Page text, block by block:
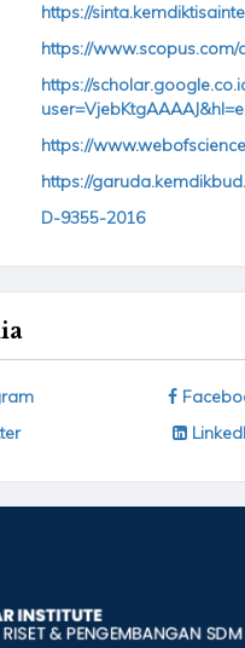
https://
https://www.scopus.com/
https://
https://
https://
D-9355-2016